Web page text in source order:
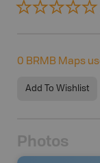
0 BRMB Maps
Add To Wishlist
Photos